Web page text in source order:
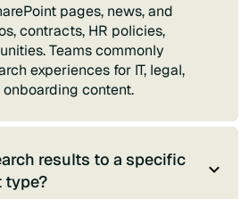
pages, news, and
contracts, HR policies,
Teams commonly
experiences for IT, legal,
content.
results to a specific
type?